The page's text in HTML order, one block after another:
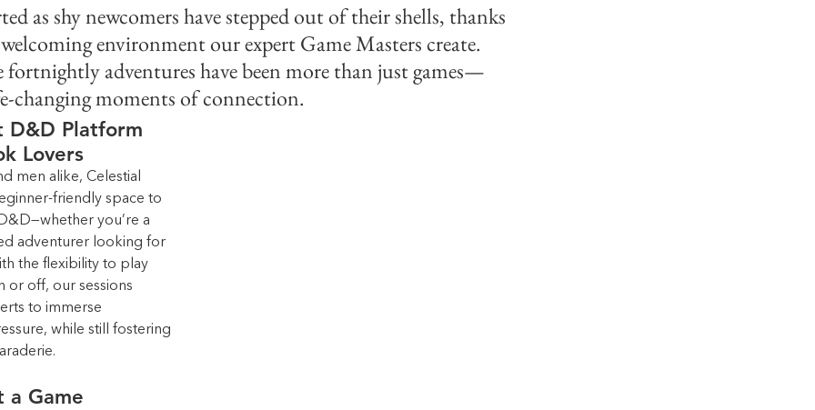
as shy newcomers have stepped out of their shells, thanks
environment our expert Game Masters create.
fortnightly adventures have been more than just games—
changing moments of connection.
D&D Platform
Lovers
men alike, Celestial
friendly space to
you’re a
adventurer looking for
the flexibility to play
or off, our sessions
to immerse
while still fostering
a Game